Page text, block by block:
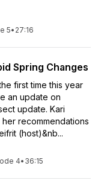
5• 27:16
Spring Changes
first time this year
an update on
update. Kari
recommendations
(host)&nb...
4• 36:15